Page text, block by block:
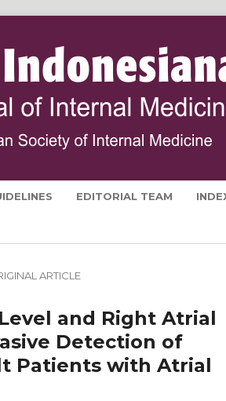
EDITORIAL TEAM
ARTICLE
and Right Atrial
Detection of
Patients with Atrial